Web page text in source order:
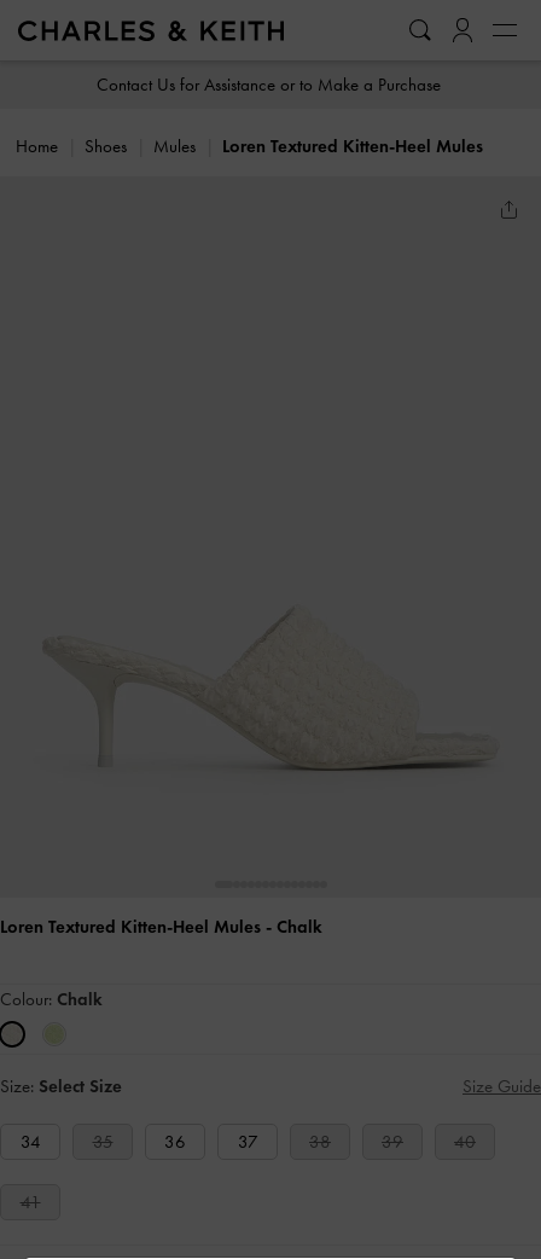
Contact Us for Assistance or to Make a Purchase
Home Shoes Mules Loren Textured Kitten-Heel Mules
Loren Textured Kitten-Heel Mules - Chalk
Colour: Chalk
Size: Select Size Size Guide
34 35 36 37 38 39 40
41